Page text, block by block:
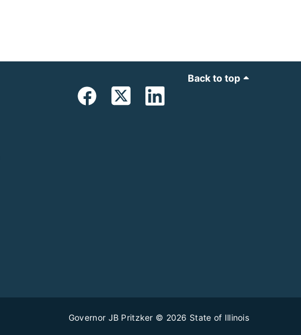
Back to top
Governor JB Pritzker © 2026 State of Illinois